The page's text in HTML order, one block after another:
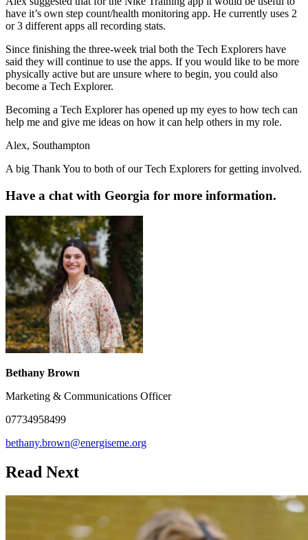
have it’s own step count/health monitoring app. He currently uses 2
or 3 different apps all recording stats.
Since finishing the three-week trial both the Tech Explorers have
said they will continue to use the apps. If you would like to be more
physically active but are unsure where to begin, you could also
become a Tech Explorer.
Becoming a Tech Explorer has opened up my eyes to how tech can
help me and give me ideas on how it can help others in my role.
Alex, Southampton
A big Thank You to both of our Tech Explorers for getting involved.
Have a chat with Georgia for more information.
Bethany Brown
Marketing & Communications Officer
07734958499
bethany.brown@energiseme.org
Read Next